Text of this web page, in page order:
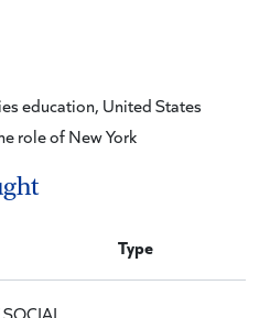
education, United States
role of New York
Type